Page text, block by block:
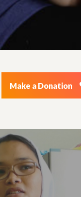
Make a Donation